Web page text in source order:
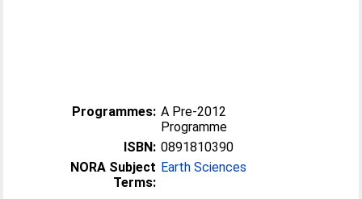
Programmes: A Pre-2012
Programme
ISBN: 0891810390
NORA Subject
Terms:
Earth Sciences